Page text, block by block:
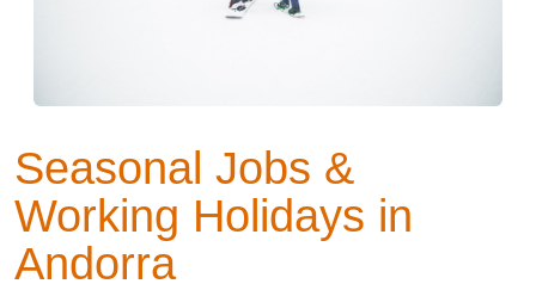
Seasonal Jobs &
Working Holidays in
Andorra